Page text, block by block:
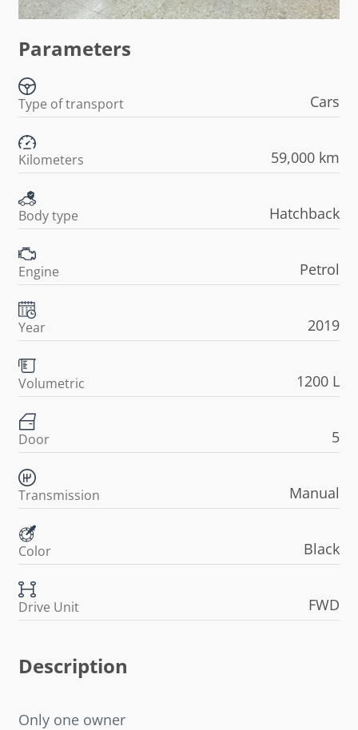
Parameters
Type of transport Cars
Kilometers 59,000 km
Body type Hatchback
Engine Petrol
Year 2019
Volumetric 1200 L
Door 5
Transmission Manual
Color Black
Drive Unit FWD
Description
Only one owner